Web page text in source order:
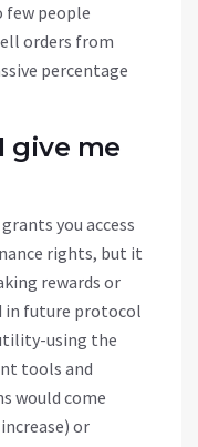
few people
orders from
percentage
give me
you access
rights, but it
rewards or
in future protocol
using the
tools and
would come
or